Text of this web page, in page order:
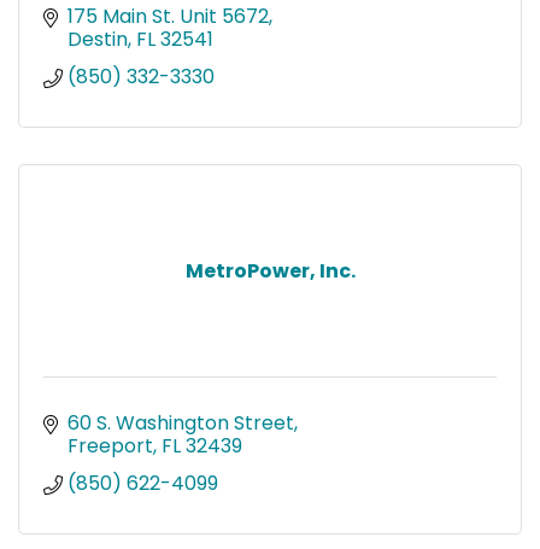
175 Main St. Unit 5672
Destin FL32541
(850) 332-3330
MetroPower, Inc.
60 S. Washington Street
Freeport FL32439
(850) 622-4099